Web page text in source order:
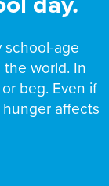
school-age
world. In
beg. Even if
affects